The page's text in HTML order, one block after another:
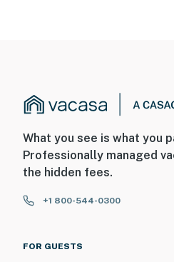
What you see is what you
Professionally managed
the hidden fees.
+1 800-544-0300
FOR GUESTS